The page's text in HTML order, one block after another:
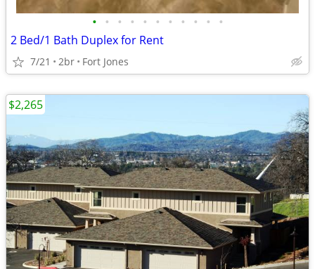
• • • • • • • • • • •
2 Bed/1 Bath Duplex for Rent
7/21 2br Fort Jones
$2,265